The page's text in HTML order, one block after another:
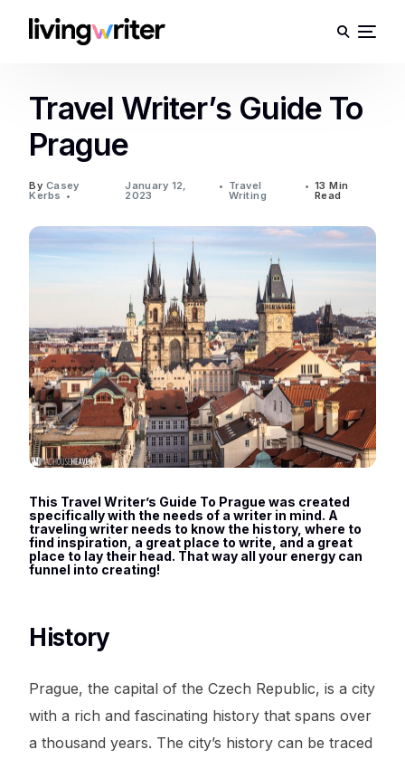
Travel Writer’s Guide To
Prague
By Casey
Kerbs
January 12,
2023
Travel
Writing
13 Min
Read
This Travel Writer’s Guide To Prague was created
specifically with the needs of a writer in mind. A
traveling writer needs to know the history, where to
find inspiration, a great place to write, and a great
place to lay their head. That way all your energy can
funnel into creating!
History
Prague, the capital of the Czech Republic, is a city
with a rich and fascinating history that spans over
a thousand years. The city’s history can be traced